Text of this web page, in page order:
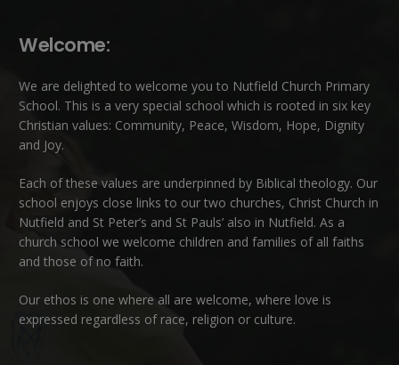
Welcome:
We are delighted to welcome you to Nutfield Church Primary
School. This is a very special school which is rooted in six key
Christian values: Community, Peace, Wisdom, Hope, Dignity
and Joy.
Each of these values are underpinned by Biblical theology. Our
school enjoys close links to our two churches, Christ Church in
Nutfield and St Peter’s and St Pauls’ also in Nutfield. As a
church school we welcome children and families of all faiths
and those of no faith.
Our ethos is one where all are welcome, where love is
expressed regardless of race, religion or culture.